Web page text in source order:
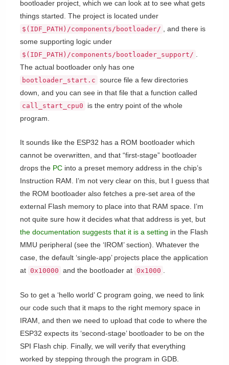
bootloader project, which we can look at to see what gets
things started. The project is located under
$(IDF_PATH)/components/bootloader/
, and there is
some supporting logic under
$(IDF_PATH)/components/bootloader_support/
The actual bootloader only has one
bootloader_start.c source file a few directories
down, and you can see in that file that a function called
call_start_cpu0
is the entry point of the whole
program.
It sounds like the ESP32 has a ROM bootloader which
cannot be overwritten, and that “first-stage” bootloader
drops the PC into a preset memory address in the chip’s
Instruction RAM. I’m not very clear on this, but I guess that
the ROM bootloader also fetches a pre-set area of the
external Flash memory to place into that RAM space. I’m
not quite sure how it decides what that address is yet, but
the documentation suggests that it is a setting in the Flash
MMU peripheral (see the ‘IROM’ section). Whatever the
case, the default ‘single-app’ projects place the application
at 0x10000 and the bootloader at 0x1000 .
So to get a ‘hello world’ C program going, we need to link
our code such that it maps to the right memory space in
IRAM, and then we need to upload that code to where the
ESP32 expects its ‘second-stage’ bootloader to be on the
SPI Flash chip. Finally, we will verify that everything
worked by stepping through the program in GDB.